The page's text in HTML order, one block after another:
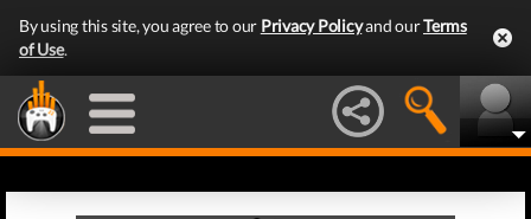
By using this site, you agree to our Privacy Policyand ourTerms
of Use.